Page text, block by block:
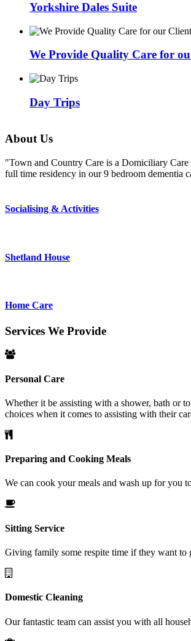
Yorkshire Dales Suite
We Provide Quality Care for
Day Trips
About Us
"Town and Country Care is a Domiciliary
full time residency in our 9 bedroom dementia
Socialising & Activities
Shetland House
Home Care
Services We Provide
Personal Care
Whether it be assisting with a shower, bath or
choices when it comes to assisting with their
Preparing and Cooking Meals
We can cook your meals and wash up for you
Sitting Service
Giving family some respite time if they want to
Domestic Cleaning
Our fantastic team can assist you with all